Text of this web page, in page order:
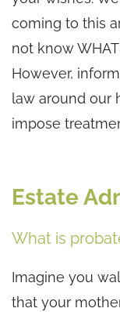
coming to this
not know
However,
law around our
impose
Estate
What is
Imagine you
that your